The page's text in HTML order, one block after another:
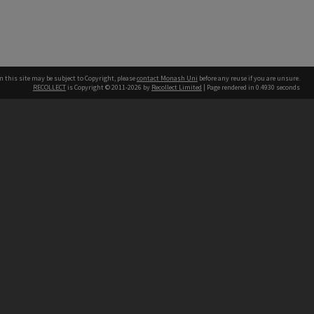
this site may be subject to Copyright, pleasecontact Monash Uni before any reuse if you are unsure.
RECOLLECT is Copyright © 2011-2026 by Recollect Limited | Page rendered in 0.4930 seconds